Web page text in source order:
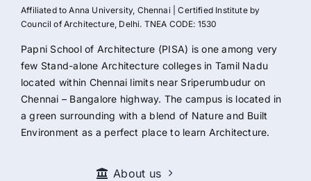
Affiliated to Anna University, Chennai | Certified Institute by
Council of Architecture, Delhi. TNEA CODE: 1530
Papni School of Architecture (PISA) is one among very
few Stand-alone Architecture colleges in Tamil Nadu
located within Chennai limits near Sriperumbudur on
Chennai – Bangalore highway. The campus is located in
a green surrounding with a blend of Nature and Built
Environment as a perfect place to learn Architecture.
About us